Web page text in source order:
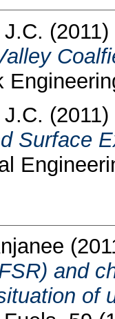
(2011)
(2011)
Surface
and
of